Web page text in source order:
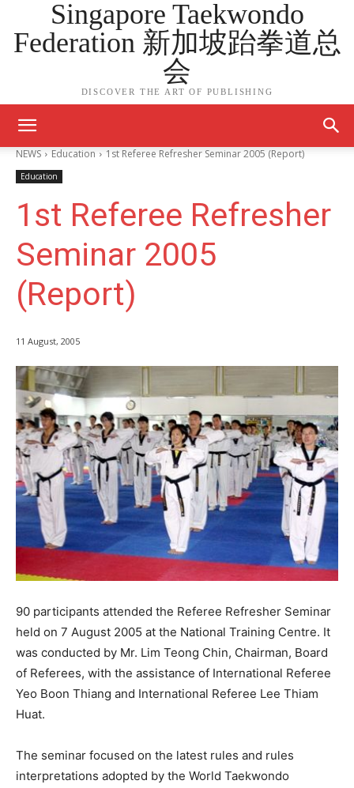
Singapore Taekwondo
Federation 新加坡跆拳道总
会
DISCOVER THE ART OF PUBLISHING
NEWS Education 1st Referee Refresher Seminar 2005 (Report)
Education
1st Referee Refresher
Seminar 2005
(Report)
11 August, 2005
90 participants attended the Referee Refresher Seminar
held on 7 August 2005 at the National Training Centre. It
was conducted by Mr. Lim Teong Chin, Chairman, Board
of Referees, with the assistance of International Referee
Yeo Boon Thiang and International Referee Lee Thiam
Huat.
The seminar focused on the latest rules and rules
interpretations adopted by the World Taekwondo